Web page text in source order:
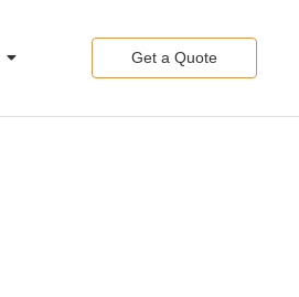
Get a Quote